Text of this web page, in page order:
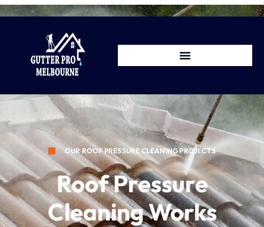
OUR ROOF PRESSURE CLEANING PROJECTS
Roof Pressure
Cleaning Works